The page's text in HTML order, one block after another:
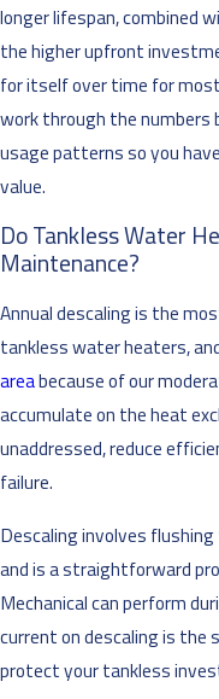
longer lifespan, combined
the higher upfront
for itself over time for most
work through the numbers
usage patterns so you
value.
Do Tankless Water
Maintenance?
Annual descaling is the
tankless water heaters,
areabecause of our
accumulate on the heat
unaddressed, reduce
failure.
Descaling involves
and is a straightforward
Mechanical can perform
current on descaling is the
protect your tankless